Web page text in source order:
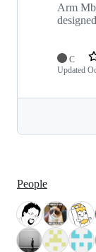
Arm
C
Updated
People